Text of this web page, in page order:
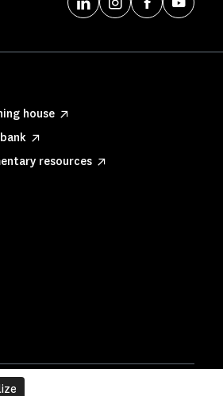
house
resources